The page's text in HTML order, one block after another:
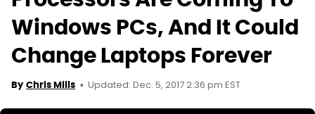
Windows PCs, And It Could
Change Laptops Forever
By Chris Mills Updated: Dec. 5, 2017 2:36 pm EST